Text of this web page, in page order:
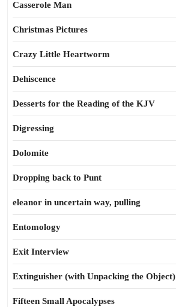
Casserole Man
Christmas Pictures
Crazy Little Heartworm
Dehiscence
Desserts for the Reading of the KJV
Digressing
Dolomite
Dropping back to Punt
eleanor in uncertain way, pulling
Entomology
Exit Interview
Extinguisher (with Unpacking the Object)
Fifteen Small Apocalypses